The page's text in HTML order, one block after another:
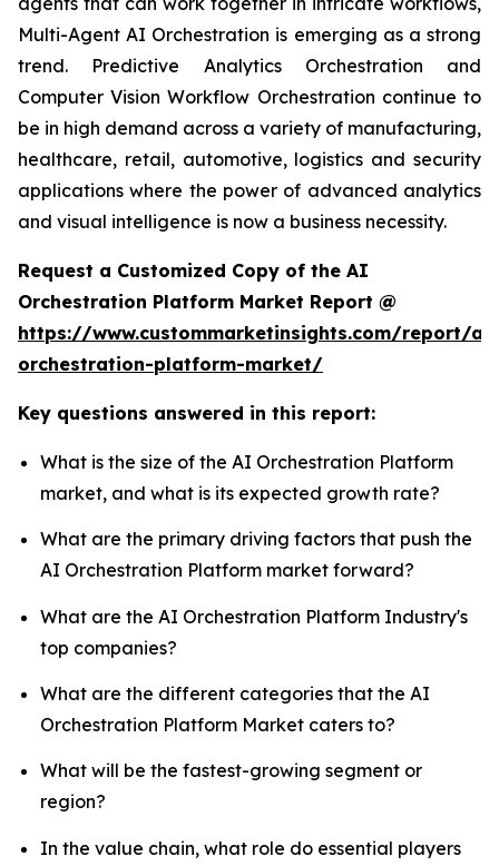
Multi-Agent AI Orchestration is emerging as a strong
trend. Predictive Analytics Orchestration and
Computer Vision Workflow Orchestration continue to
be in high demand across a variety of manufacturing,
healthcare, retail, automotive, logistics and security
applications where the power of advanced analytics
and visual intelligence is now a business necessity.
Request a Customized Copy of the AI
Orchestration Platform Market Report @
https://www.custommarketinsights.com/report/ai-
orchestration-platform-market/
Key questions answered in this report:
What is the size of the AI Orchestration Platform
market, and what is its expected growth rate?
What are the primary driving factors that push the
AI Orchestration Platform market forward?
What are the AI Orchestration Platform Industry's
top companies?
What are the different categories that the AI
Orchestration Platform Market caters to?
What will be the fastest-growing segment or
region?
In the value chain, what role do essential players